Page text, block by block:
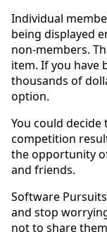
Individual
being displayed
non-members.
item. If you have
thousands of
option.
You could
competition
the opportunity
and friends.
Software
and stop
not to share